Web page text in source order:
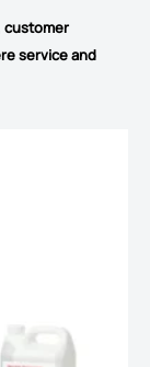
customer
service and